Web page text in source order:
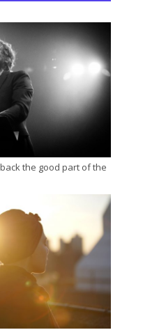
back the good part of the